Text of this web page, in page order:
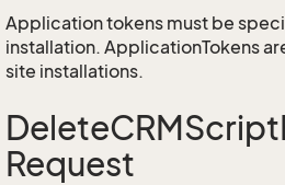
Application tokens must be
installation. ApplicationTokens
site installations.
Request